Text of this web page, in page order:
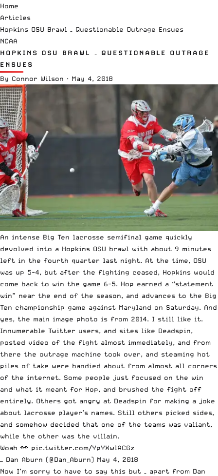
Home
Articles
Hopkins OSU Brawl – Questionable Outrage Ensues
NCAA
HOPKINS OSU BRAWL – QUESTIONABLE OUTRAGE
ENSUES
By Connor Wilson · May 4, 2018
An intense Big Ten lacrosse semifinal game quickly
devolved into a Hopkins OSU brawl with about 9 minutes
left in the fourth quarter last night. At the time, OSU
was up 5-4, but after the fighting ceased, Hopkins would
come back to win the game 6-5. Hop earned a “statement
win” near the end of the season, and advances to the Big
Ten championship game against Maryland on Saturday. And
yes, the main image photo is from 2014. I still like it.
Innumerable Twitter users, and sites like Deadspin,
posted video of the fight almost immediately, and from
there the outrage machine took over, and steaming hot
piles of take were bandied about from almost all corners
of the internet. Some people just focused on the win
and what it meant for Hop, and brushed the fight off
entirely. Others got angry at Deadspin for making a joke
about lacrosse player’s names. Still others picked sides,
and somehow decided that one of the teams was valiant,
while the other was the villain.
Woah 👀 pic.twitter.com/YpYXwlACGz
— Dan Aburn (@Dan_Aburn) May 4, 2018
Now I’m sorry to have to say this but – apart from Dan